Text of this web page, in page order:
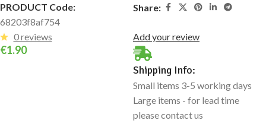
PRODUCT Code:
68203f8af754
Share:
0 reviews Add your review
€1.90
Shipping Info:
Small items 3-5 working days
Large items - for lead time
please contact us